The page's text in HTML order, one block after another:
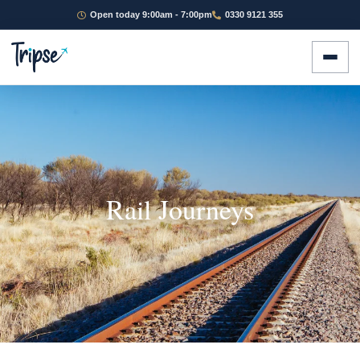
Open today 9:00am - 7:00pm 0330 9121 355
Rail Journeys